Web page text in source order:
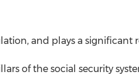
and plays a significant
of the social security